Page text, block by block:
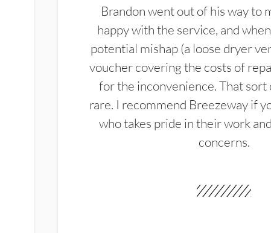
Brandon went out of his way to
happy with the service, and
potential mishap (a loose dryer
voucher covering the costs of
for the inconvenience. That sort
rare. I recommend Breezeway if
who takes pride in their work
concerns.